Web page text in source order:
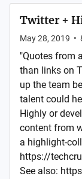
Twitter +
May 28, 2019 •
"Quotes from
than links on
up the team
talent could
Highly or
content from
a highlight-
https://
See also: